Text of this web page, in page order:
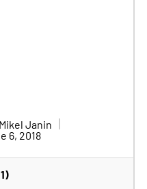
Janin
6, 2018